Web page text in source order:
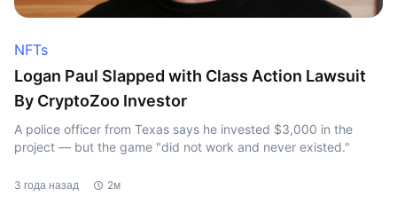
NFTs
Logan Paul Slapped with Class Action Lawsuit
By CryptoZoo Investor
A police officer from Texas says he invested $3,000 in the
project — but the game "did not work and never existed."
3 года назад 2м